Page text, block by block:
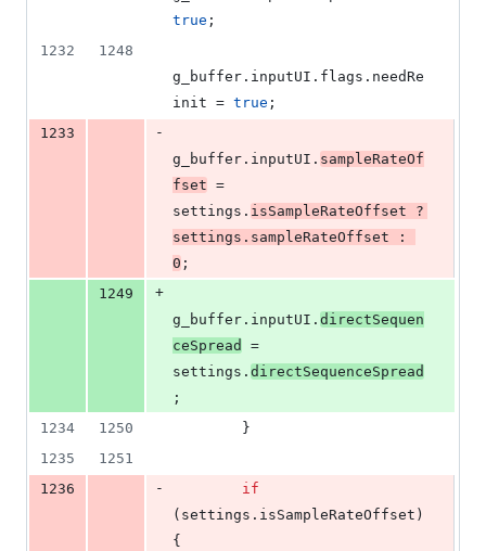
true ;
1232
1248
g_buffer. inputUI . flags . needRe
init = true ;
1233
-
g_buffer. inputUI . sampleRateOf
fset =
settings. isSampleRateOffset ?
settings. sampleRateOffset
0 ;
1249
+
g_buffer. inputUI . directSequen
ceSpread
=
settings. directSequenceSpread
;
1234
1250
        }
1235
1251
1236
-
if
(settings. isSampleRateOffset )
{